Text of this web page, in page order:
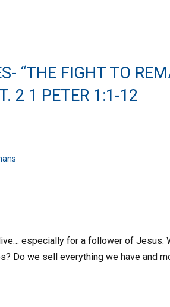
“THE FIGHT TO
2 1 PETER 1:1-12
especially for a follower of Jesus.
Do we sell everything we have and